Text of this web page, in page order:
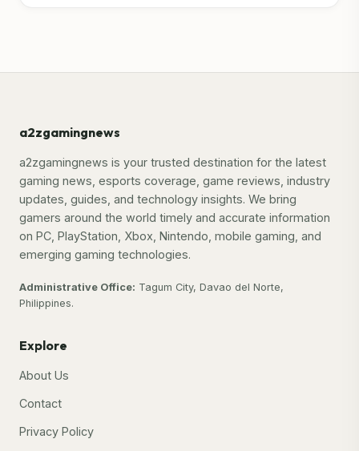
a2zgamingnews
a2zgamingnews is your trusted destination for the latest
gaming news, esports coverage, game reviews, industry
updates, guides, and technology insights. We bring
gamers around the world timely and accurate information
on PC, PlayStation, Xbox, Nintendo, mobile gaming, and
emerging gaming technologies.
Administrative Office: Tagum City, Davao del Norte,
Philippines.
Explore
About Us
Contact
Privacy Policy